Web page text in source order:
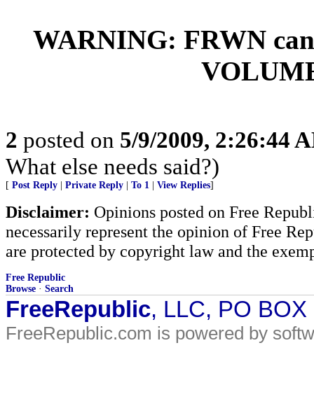
WARNING: FRWN
2 posted on 5/9/2009, 2:26:44
What else needs said?)
[ Post Reply Private Reply To 1 View Replies]
Disclaimer: Opinions posted on Free
necessarily represent the opinion of Free
are protected by copyright law and the
Free Republic
Browse · Search
FreeRepublic, LLC, PO
FreeRepublic.com is powered by